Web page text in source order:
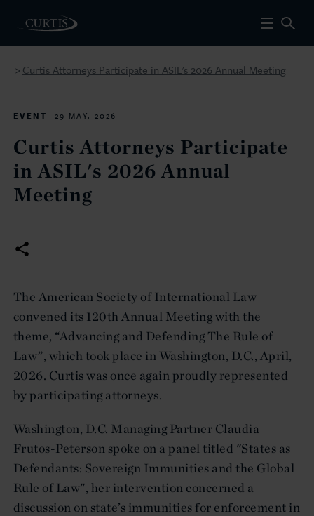
> Curtis Attorneys Participate in ASIL's 2026 Annual Meeting
EVENT 29 MAY. 2026
Curtis Attorneys Participate
in ASIL's 2026 Annual
Meeting
The American Society of International Law
convened its 120th Annual Meeting with the
theme, “Advancing and Defending The Rule of
Law”, which took place in Washington, D.C., April,
2026. Curtis was once again proudly represented
by participating attorneys.
Washington, D.C. Managing Partner Claudia
Frutos-Peterson spoke on a panel titled "States as
Defendants: Sovereign Immunities and the Global
Rule of Law", her intervention concerned a
discussion on state’s immunities for enforcement in